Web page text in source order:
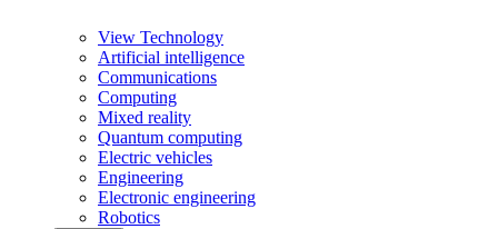
View Technology
Artificial intelligence
Communications
Computing
Mixed reality
Quantum computing
Electric vehicles
Engineering
Electronic engineering
Robotics